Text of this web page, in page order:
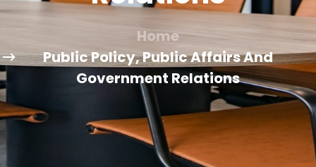
Home
Public Policy, Public Affairs And
Government Relations